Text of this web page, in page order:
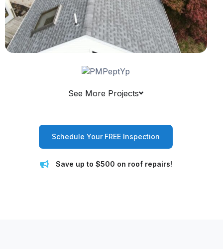
See More Projects
Schedule Your FREE Inspection
Save up to $500 on roof repairs!